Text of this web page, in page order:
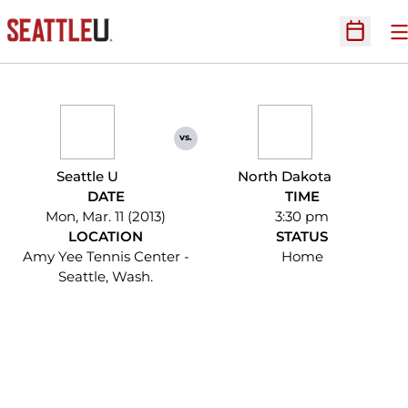
Open
Seattle U
vs.
North Dakota
DATE
Mon, Mar. 11 (2013)
TIME
3:30 pm
LOCATION
Amy Yee Tennis Center -
Seattle, Wash.
STATUS
Home